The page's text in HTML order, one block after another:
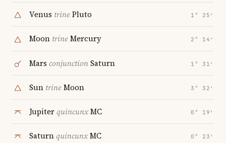
Venus trinePluto 1° 25′
Moon trineMercury 2° 14′
Mars conjunctionSaturn 1° 31′
Sun trineMoon 3° 32′
JupiterquincunxMC 0° 19′
SaturnquincunxMC 0° 23′